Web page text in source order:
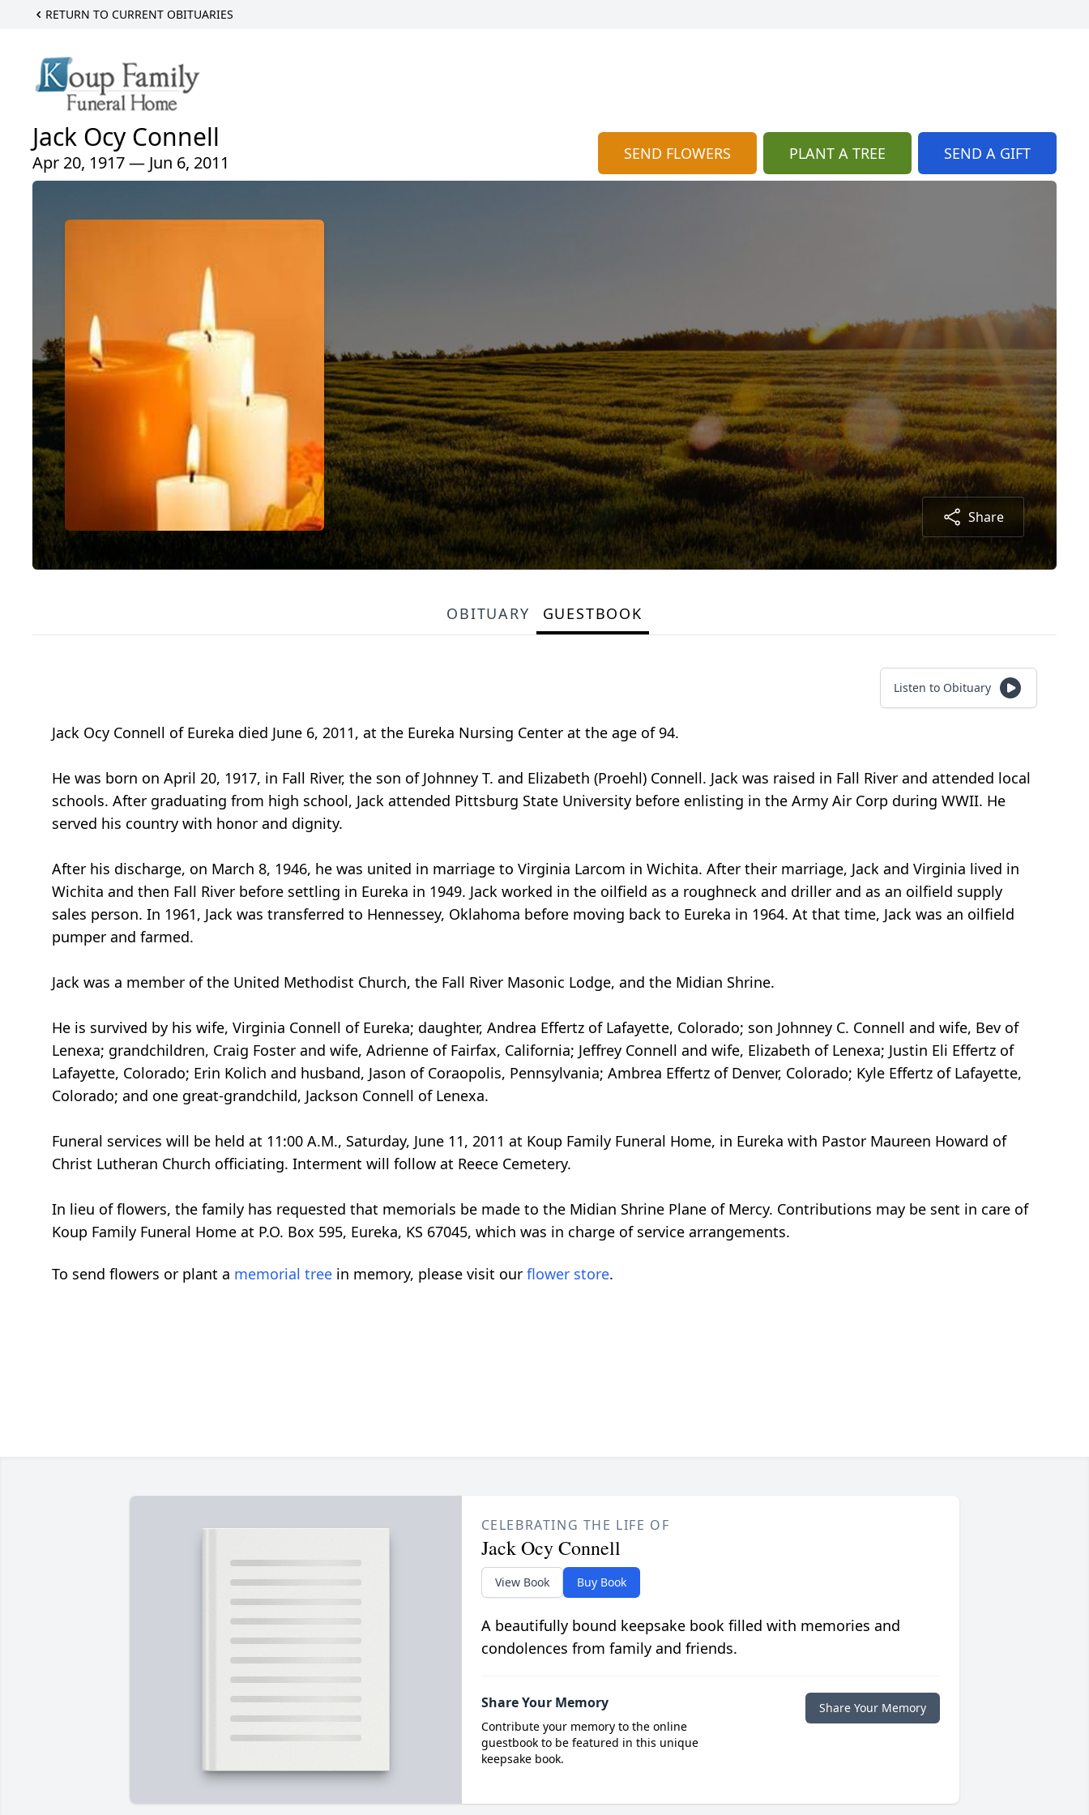
RETURN TO CURRENT OBITUARIES
Jack Ocy Connell
Apr 20, 1917 — Jun 6, 2011 SEND FLOWERS PLANT A TREE SEND A GIFT
Share
OBITUARY GUESTBOOK
Listen to Obituary
Jack Ocy Connell of Eureka died June 6, 2011, at the Eureka Nursing Center at the age of 94.
He was born on April 20, 1917, in Fall River, the son of Johnney T. and Elizabeth (Proehl) Connell. Jack was raised in Fall River and attended local
schools. After graduating from high school, Jack attended Pittsburg State University before enlisting in the Army Air Corp during WWII. He
served his country with honor and dignity.
After his discharge, on March 8, 1946, he was united in marriage to Virginia Larcom in Wichita. After their marriage, Jack and Virginia lived in
Wichita and then Fall River before settling in Eureka in 1949. Jack worked in the oilfield as a roughneck and driller and as an oilfield supply
sales person. In 1961, Jack was transferred to Hennessey, Oklahoma before moving back to Eureka in 1964. At that time, Jack was an oilfield
pumper and farmed.
Jack was a member of the United Methodist Church, the Fall River Masonic Lodge, and the Midian Shrine.
He is survived by his wife, Virginia Connell of Eureka; daughter, Andrea Effertz of Lafayette, Colorado; son Johnney C. Connell and wife, Bev of
Lenexa; grandchildren, Craig Foster and wife, Adrienne of Fairfax, California; Jeffrey Connell and wife, Elizabeth of Lenexa; Justin Eli Effertz of
Lafayette, Colorado; Erin Kolich and husband, Jason of Coraopolis, Pennsylvania; Ambrea Effertz of Denver, Colorado; Kyle Effertz of Lafayette,
Colorado; and one great-grandchild, Jackson Connell of Lenexa.
Funeral services will be held at 11:00 A.M., Saturday, June 11, 2011 at Koup Family Funeral Home, in Eureka with Pastor Maureen Howard of
Christ Lutheran Church officiating. Interment will follow at Reece Cemetery.
In lieu of flowers, the family has requested that memorials be made to the Midian Shrine Plane of Mercy. Contributions may be sent in care of
Koup Family Funeral Home at P.O. Box 595, Eureka, KS 67045, which was in charge of service arrangements.
To send flowers or plant a memorial tree in memory, please visit our flower store.
CELEBRATING THE LIFE OF
Jack Ocy Connell
View Book Buy Book
A beautifully bound keepsake book filled with memories and
condolences from family and friends.
Share Your Memory
Contribute your memory to the online
guestbook to be featured in this unique
keepsake book.
Share Your Memory